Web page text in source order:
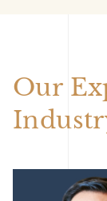
Our
AMichael